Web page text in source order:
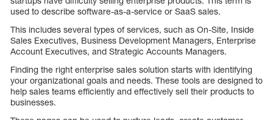
used to describe software-as-a-service or SaaS sales.
This includes several types of services, such as On-Site, Inside
Sales Executives, Business Development Managers, Enterprise
Account Executives, and Strategic Accounts Managers.
Finding the right enterprise sales solution starts with identifying
your organizational goals and needs. These tools are designed to
help sales teams efficiently and effectively sell their products to
businesses.